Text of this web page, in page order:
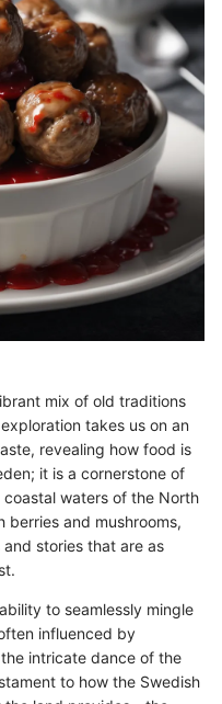
mix of old traditions
takes us on an
revealing how food is
it is a cornerstone of
waters of the North
berries and mushrooms,
stories that are as
to seamlessly mingle
influenced by
intricate dance of the
to how the Swedish